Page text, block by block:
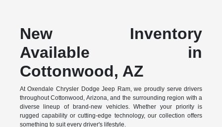
New Inventory
Available in
Cottonwood, AZ
At Oxendale Chrysler Dodge Jeep Ram, we proudly serve drivers
throughout Cottonwood, Arizona, and the surrounding region with a
diverse lineup of brand-new vehicles. Whether your priority is
rugged capability or cutting-edge technology, our collection offers
something to suit every driver's lifestyle.